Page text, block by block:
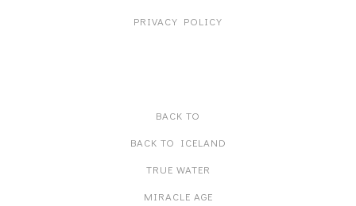
PRIVACY POLICY
BACK TO
BACK TO ICELAND
TRUE WATER
MIRACLE AGE